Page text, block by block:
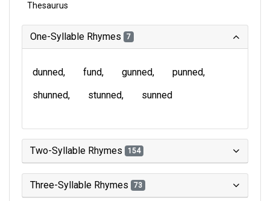
Thesaurus
One-Syllable Rhymes 7
dunned fund gunned
punned
shunned
stunned sunned
Two-Syllable Rhymes 154
Three-Syllable Rhymes 73